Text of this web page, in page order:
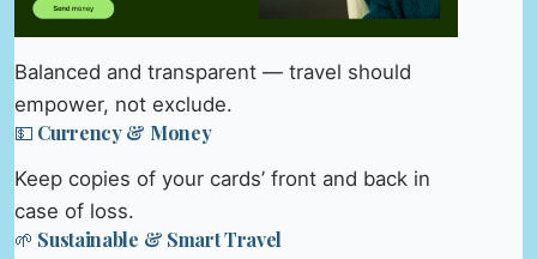
Balanced and transparent — travel should
empower, not exclude.
💵 Currency & Money
Keep copies of your cards’ front and back in
case of loss.
🌱 Sustainable & Smart Travel